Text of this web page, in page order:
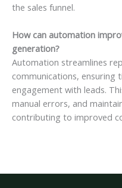
the sales funnel.
How can automation
generation?
Automation streamlines
communications, ensuring
engagement with leads.
manual errors, and
contributing to improved